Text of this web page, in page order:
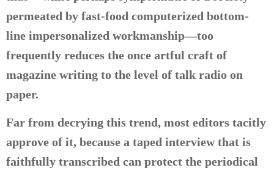
permeated by fast-food computerized bottom-
line impersonalized workmanship—too
frequently reduces the once artful craft of
magazine writing to the level of talk radio on
paper.
Far from decrying this trend, most editors tacitly
approve of it, because a taped interview that is
faithfully transcribed can protect the periodical